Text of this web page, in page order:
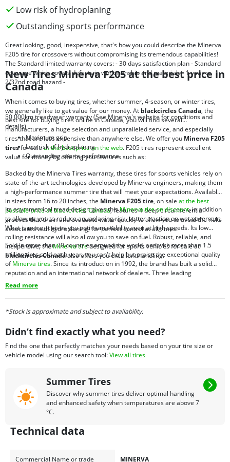
Low risk of hydroplaning
Outstanding sports performance
Great looking, good, inexpensive, that's how you could describe the Minerva
F205 tire for crossovers without compromising its tremendous capabilities!
The Standard limited warranty covers: - 30 days satisfaction plan - Standard
coverage which covers defects in workmanship and materials - 1 year or
2/32nd road hazard -
50 000km treadwear warranty (See Minerva's website for conditions and
details)
New Tires Minerva F205 at the best price in
Canada
When it comes to buying tires, whether summer, 4-season, or winter tires,
we generally like to get value for our money. At blackcircles Canada, the
best site for buying tires online in Canada, you will find several
manufacturers, a huge selection and unparalleled service, and especially
tires that are less expensive than anywhere else. We offer you Minerva F205
tiresfor saleat the best price on the web. F205 tires represent excellent
value for money by offering you features such as:
Maximum grip
Low risk of hydroplaning
Outstanding sports performance
Backed by the Minerva Tires warranty, these tires for sports vehicles rely on
state-of-the-art technologies developed by Minerva engineers, making them
a high-performance summer tire that will meet your expectations. Available
in sizes from 16 to 20 inches, the Minerva F205 tire, on sale at the best
possible price at blackcircles Canada, features 4 deep circumferential
grooves that drain and evacuate water quickly to allow you to avoid the risks
associated with hydroplaning, for perfect control at all times.
Its asymmetrical tread design gives thisMinerva tire on discount, in addition
to allowing you to reduce aquaplaning risk, better traction on wet pavement.
What is more, it gives you optimum stability even at high speeds. Its low
rolling resistance will also allow you to save on fuel. Robust, reliable, and
inexpensive, theMinerva tiredesigned for sports vehicles for sale at
blackcircles Canadaalso offers you excellent handling.
Sold in more than 70 countries around the world, and with more than 1.5
million tires sold each year, you can't help but praise the exceptional quality
ofMinerva tires. Since its introduction in 1992, the brand has built a solid
reputation and an international network of dealers. Three leading
manufacturers in Europe and Asia offer optimal tire development and a
commitment to quality. And for the purchase of all-season tires online, the
best place isblackcircles Canada.
Read more
*Stock is approximate and subject to availability.
Didn’t find exactly what you need?
Find the one that perfectly matches your needs based on your tire size or
vehicle model using our search tool:View all tires
Summer Tires
Discover why summer tires deliver optimal handling
and enhanced safety when temperatures are above 7
°C.
Technical data
Commercial Name or trade MINERVA